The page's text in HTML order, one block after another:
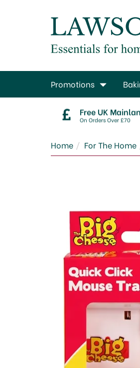
Free UK
On Orders Over £70
Home For The Home
Promotions